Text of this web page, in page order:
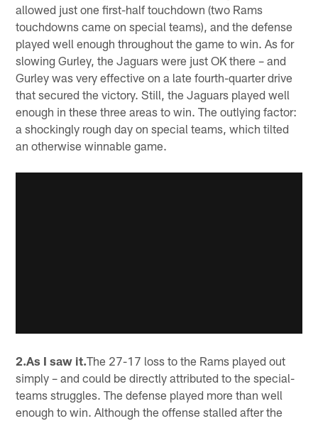
allowed just one first-half touchdown (two Rams
touchdowns came on special teams), and the defense
played well enough throughout the game to win. As for
slowing Gurley, the Jaguars were just OK there – and
Gurley was very effective on a late fourth-quarter drive
that secured the victory. Still, the Jaguars played well
enough in these three areas to win. The outlying factor:
a shockingly rough day on special teams, which tilted
an otherwise winnable game.
2.As I saw it.The 27-17 loss to the Rams played out
simply – and could be directly attributed to the special-
teams struggles. The defense played more than well
enough to win. Although the offense stalled after the